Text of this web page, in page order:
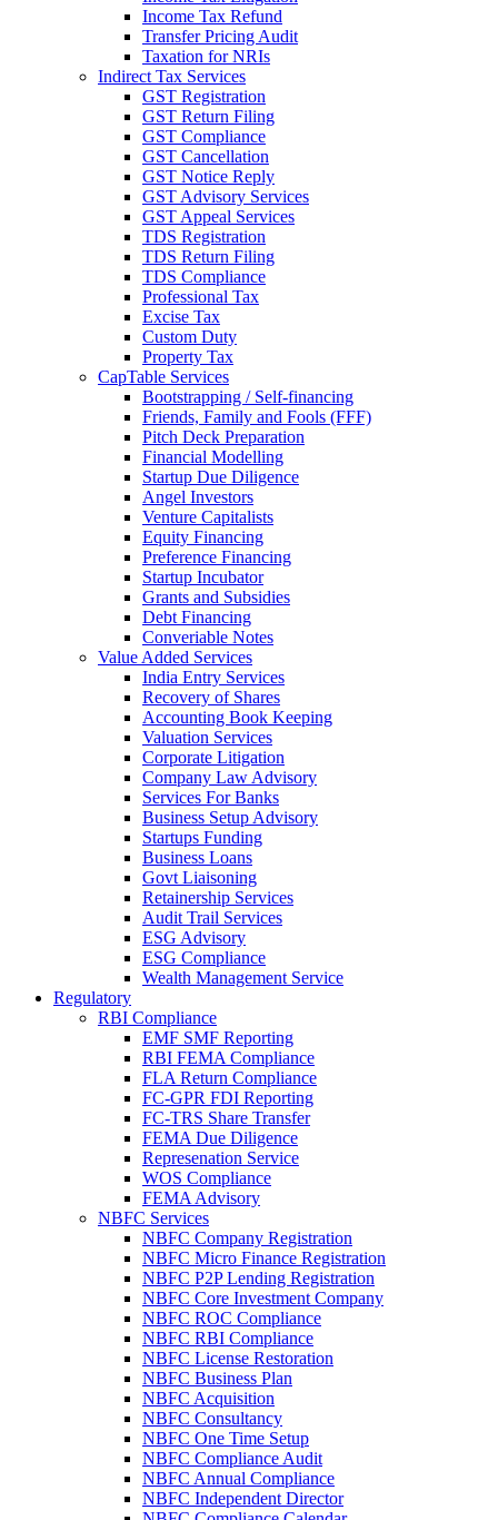
Income Tax Refund
Transfer Pricing Audit
Taxation for NRIs
Indirect Tax Services
GST Registration
GST Return Filing
GST Compliance
GST Cancellation
GST Notice Reply
GST Advisory Services
GST Appeal Services
TDS Registration
TDS Return Filing
TDS Compliance
Professional Tax
Excise Tax
Custom Duty
Property Tax
CapTable Services
Bootstrapping / Self-financing
Friends, Family and Fools (FFF)
Pitch Deck Preparation
Financial Modelling
Startup Due Diligence
Angel Investors
Venture Capitalists
Equity Financing
Preference Financing
Startup Incubator
Grants and Subsidies
Debt Financing
Converiable Notes
Value Added Services
India Entry Services
Recovery of Shares
Accounting Book Keeping
Valuation Services
Corporate Litigation
Company Law Advisory
Services For Banks
Business Setup Advisory
Startups Funding
Business Loans
Govt Liaisoning
Retainership Services
Audit Trail Services
ESG Advisory
ESG Compliance
Wealth Management Service
Regulatory
RBI Compliance
EMF SMF Reporting
RBI FEMA Compliance
FLA Return Compliance
FC-GPR FDI Reporting
FC-TRS Share Transfer
FEMA Due Diligence
Represenation Service
WOS Compliance
FEMA Advisory
NBFC Services
NBFC Company Registration
NBFC Micro Finance Registration
NBFC P2P Lending Registration
NBFC Core Investment Company
NBFC ROC Compliance
NBFC RBI Compliance
NBFC License Restoration
NBFC Business Plan
NBFC Acquisition
NBFC Consultancy
NBFC One Time Setup
NBFC Compliance Audit
NBFC Annual Compliance
NBFC Independent Director